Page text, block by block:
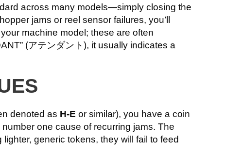
across many models—simply closing the
jams or reel sensor failures, you’ll
machine model; these are often
(アテンダント), it usually indicates a
denoted as H-E or similar), you have a coin
one cause of recurring jams. The
generic tokens, they will fail to feed